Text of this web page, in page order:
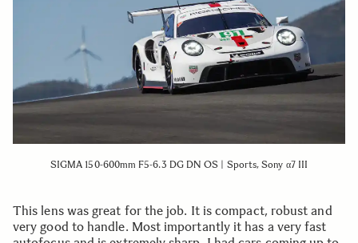
SIGMA 150-600mm F5-6.3 DG DN OS | Sports, Sony α7 III
This lens was great for the job. It is compact, robust and
very good to handle. Most importantly it has a very fast